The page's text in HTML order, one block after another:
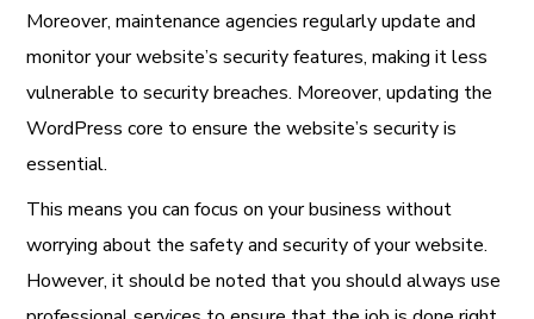
Moreover, maintenance agencies regularly update and
monitor your website’s security features, making it less
vulnerable to security breaches. Moreover, updating the
WordPress core to ensure the website’s security is
essential.
This means you can focus on your business without
worrying about the safety and security of your website.
However, it should be noted that you should always use